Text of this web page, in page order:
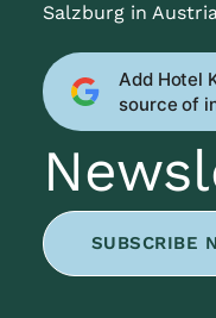
Salzburg in
Add Hotel
source of
SUBSCRIBE